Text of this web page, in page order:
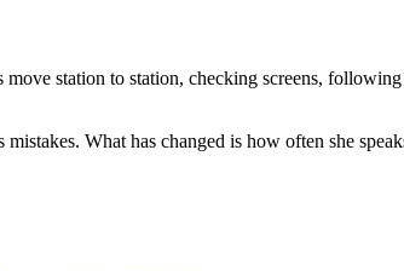
station to station, checking screens,
What has changed is how often she